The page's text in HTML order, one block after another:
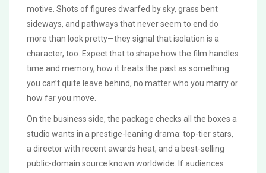
motive. Shots of figures dwarfed by sky, grass bent
sideways, and pathways that never seem to end do
more than look pretty—they signal that isolation is a
character, too. Expect that to shape how the film handles
time and memory, how it treats the past as something
you can’t quite leave behind, no matter who you marry or
how far you move.
On the business side, the package checks all the boxes a
studio wants in a prestige-leaning drama: top-tier stars,
a director with recent awards heat, and a best-selling
public-domain source known worldwide. If audiences